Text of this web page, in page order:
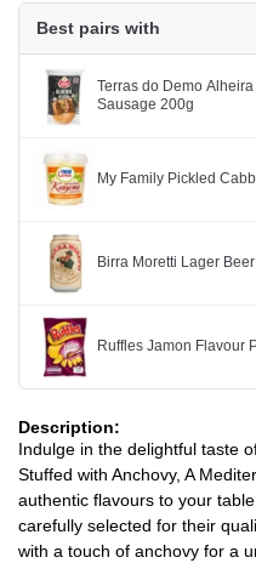
Best pairs with
Terras do Demo
Sausage 200g
My Family Pickled
Birra Moretti Lager
Ruffles Jamon Flavour
Description:
Indulge in the delightful taste
Stuffed with Anchovy, A
authentic flavours to your
carefully selected for their
with a touch of anchovy for a